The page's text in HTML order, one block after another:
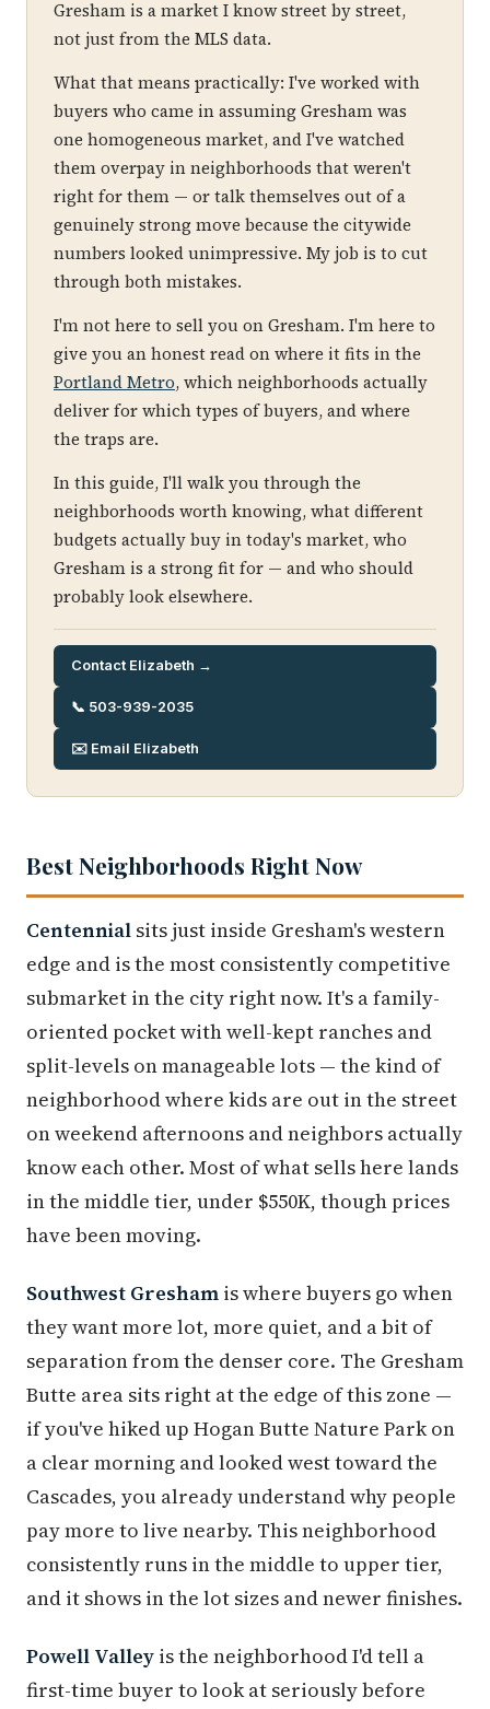
Gresham is a market I know street by street,
not just from the MLS data.
What that means practically: I've worked with
buyers who came in assuming Gresham was
one homogeneous market, and I've watched
them overpay in neighborhoods that weren't
right for them — or talk themselves out of a
genuinely strong move because the citywide
numbers looked unimpressive. My job is to cut
through both mistakes.
I'm not here to sell you on Gresham. I'm here to
give you an honest read on where it fits in the
Portland Metro, which neighborhoods actually
deliver for which types of buyers, and where
the traps are.
In this guide, I'll walk you through the
neighborhoods worth knowing, what different
budgets actually buy in today's market, who
Gresham is a strong fit for — and who should
probably look elsewhere.
Contact Elizabeth →
📞 503-939-2035
✉️ Email Elizabeth
Best Neighborhoods Right Now
Centennial sits just inside Gresham's western
edge and is the most consistently competitive
submarket in the city right now. It's a family-
oriented pocket with well-kept ranches and
split-levels on manageable lots — the kind of
neighborhood where kids are out in the street
on weekend afternoons and neighbors actually
know each other. Most of what sells here lands
in the middle tier, under $550K, though prices
have been moving.
Southwest Gresham is where buyers go when
they want more lot, more quiet, and a bit of
separation from the denser core. The Gresham
Butte area sits right at the edge of this zone —
if you've hiked up Hogan Butte Nature Park on
a clear morning and looked west toward the
Cascades, you already understand why people
pay more to live nearby. This neighborhood
consistently runs in the middle to upper tier,
and it shows in the lot sizes and newer finishes.
Powell Valley is the neighborhood I'd tell a
first-time buyer to look at seriously before